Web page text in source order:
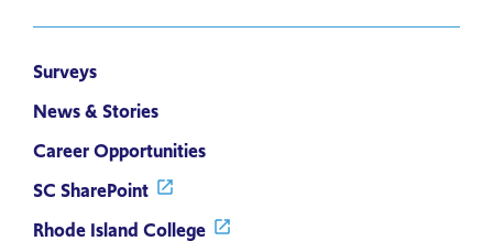
Surveys
News & Stories
Career Opportunities
SC SharePoint
Rhode Island College